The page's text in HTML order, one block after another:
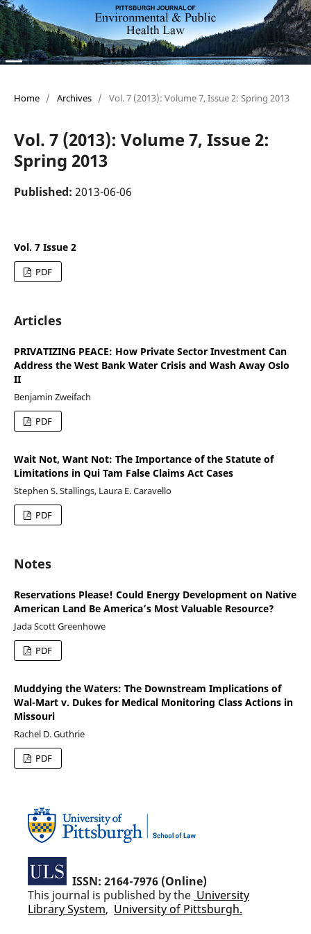
Home / Archives / Vol. 7 (2013): Volume 7, Issue 2: Spring 2013
Vol. 7 (2013): Volume 7, Issue 2:
Spring 2013
Published: 2013-06-06
Vol. 7 Issue 2
PDF
Articles
PRIVATIZING PEACE: How Private Sector Investment Can
Address the West Bank Water Crisis and Wash Away Oslo
II
Benjamin Zweifach
PDF
Wait Not, Want Not: The Importance of the Statute of
Limitations in Qui Tam False Claims Act Cases
Stephen S. Stallings, Laura E. Caravello
PDF
Notes
Reservations Please! Could Energy Development on Native
American Land Be America’s Most Valuable Resource?
Jada Scott Greenhowe
PDF
Muddying the Waters: The Downstream Implications of
Wal-Mart v. Dukes for Medical Monitoring Class Actions in
Missouri
Rachel D. Guthrie
PDF
ISSN: 2164-7976 (Online)
This journal is published by the University
Library System, University of Pittsburgh.